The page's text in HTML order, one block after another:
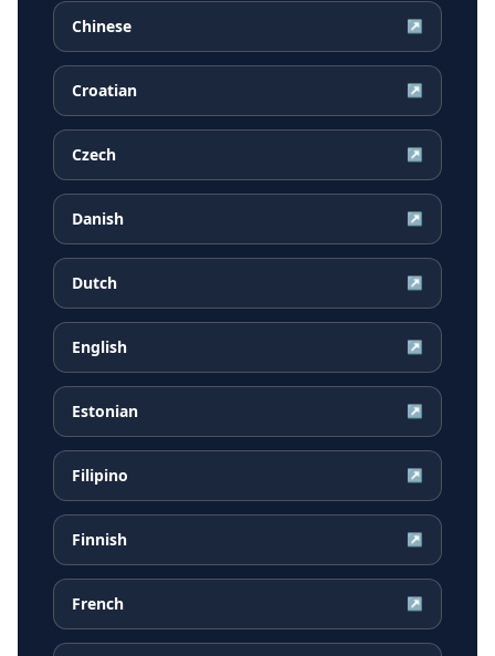
Chinese ↗
Croatian ↗
Czech ↗
Danish ↗
Dutch ↗
English ↗
Estonian ↗
Filipino ↗
Finnish ↗
French ↗